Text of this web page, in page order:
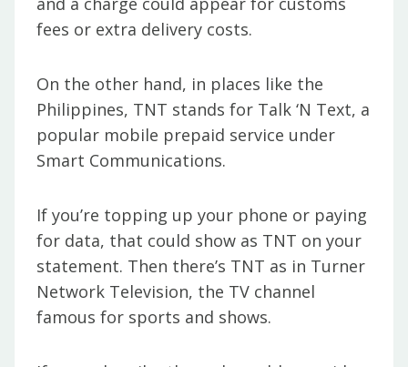
fees or extra delivery costs.
On the other hand, in places like the
Philippines, TNT stands for Talk ‘N Text, a
popular mobile prepaid service under
Smart Communications.
If you’re topping up your phone or paying
for data, that could show as TNT on your
statement. Then there’s TNT as in Turner
Network Television, the TV channel
famous for sports and shows.